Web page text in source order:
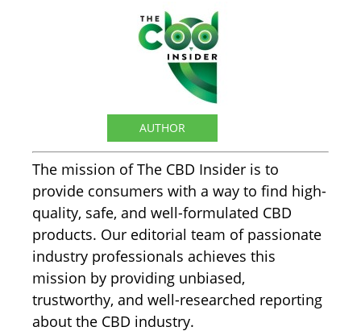
AUTHOR
The mission of The CBD Insider is to
provide consumers with a way to find high-
quality, safe, and well-formulated CBD
products. Our editorial team of passionate
industry professionals achieves this
mission by providing unbiased,
trustworthy, and well-researched reporting
about the CBD industry.